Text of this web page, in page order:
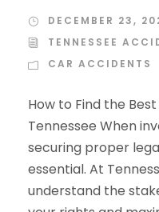
DECEMBER 23,
TENNESSEE
CAR ACCIDENTS
How to Find the
Tennessee When
securing proper
essential. At
understand the